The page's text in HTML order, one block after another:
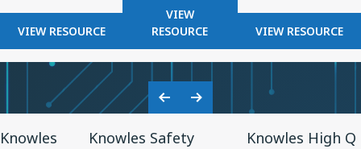
VIEW RESOURCE
FOR
THE
ROLE
OF
CAPACITORS
IN
HIGH-
Systems
VIEW
RESOURCE
FOR
RF
COMPONENTS
FOR
RADAR
SYSTEMS
VIEW RESOURCE
FOR
THE
ROLE
IN
Previous
Slide
Next
Knowles
Resource
Knowles Safety
Resource
Knowles High Q
Resource